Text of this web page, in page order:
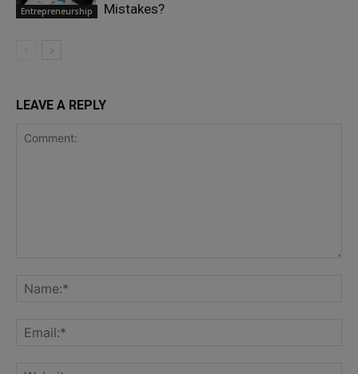
Entrepreneurship
Mistakes?
LEAVE A REPLY